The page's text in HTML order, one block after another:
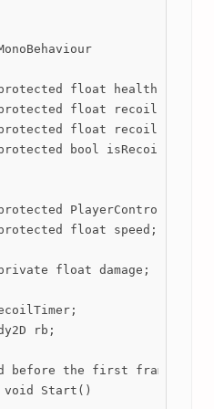
float health;
float recoilLength;
float recoilFactor;
bool isRecoiling =
PlayerController
float speed;
float damage;
rb;
before the first frame
Start()